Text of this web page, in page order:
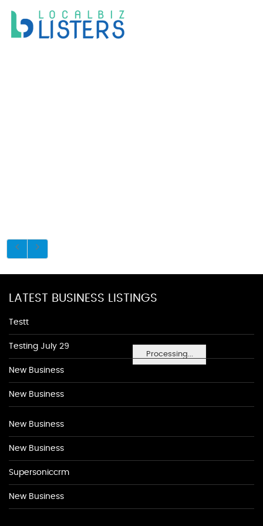
Processing...
LATEST BUSINESS LISTINGS
Testt
Testing July 29
New Business
New Business
New Business
New Business
Supersoniccrm
New Business